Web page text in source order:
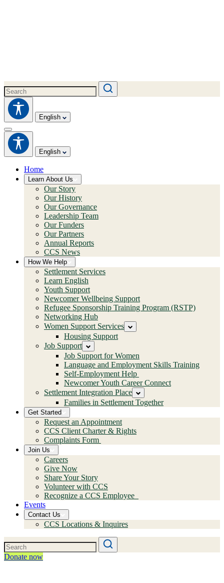
English
English
Home
Learn About Us
Our Story
Our History
Our Governance
Leadership Team
Our Funders
Our Partners
Annual Reports
CCS News
How We Help
Settlement Services
Learn English
Youth Support
Newcomer Wellbeing Support
Refugee Sponsorship Training Program (RSTP)
Networking Hub
Women Support Services
Housing Support
Job Support
Job Support for Women
Language and Employment Skills Training
Self-Employment Help
Newcomer Youth Career Connect
Settlement Integration Place
Families in Settlement Together
Get Started
Request an Appointment
CCS Client Charter & Rights
Complaints Form
Join Us
Careers
Give Now
Share Your Story
Volunteer with CCS
Recognize a CCS Employee
Events
Contact Us
CCS Locations & Inquires
Donate now